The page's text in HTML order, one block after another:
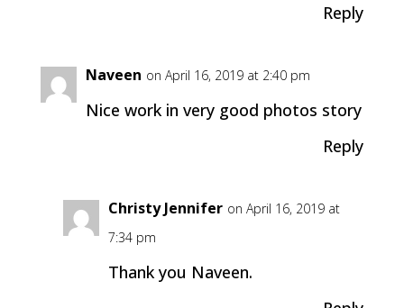
Reply
Naveen on April 16, 2019 at 2:40 pm
Nice work in very good photos story
Reply
Christy Jennifer on April 16, 2019 at
7:34 pm
Thank you Naveen.